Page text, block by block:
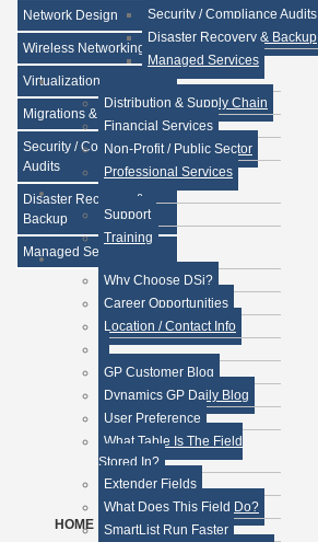
Security / Compliance Audits
Disaster Recovery & Backup
Managed Services
Distribution & Supply Chain
Financial Services
Non-Profit / Public Sector
Professional Services
Support
Training
Why Choose DSi?
Career Opportunities
Location / Contact Info
GP Customer Blog
Dynamics GP Daily Blog
User Preference
What Table Is The Field
Stored In?
Extender Fields
What Does This Field Do?
SmartList Run Faster
Network Design
Wireless Networking
Virtualization
Migrations & Upgrades
Security / Compliance
Audits
Disaster Recovery &
Backup
Managed Services
HOME